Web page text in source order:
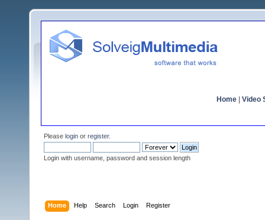
Home Video
Please login or register.
Login with username, password and session length
Home Help Search Login Register